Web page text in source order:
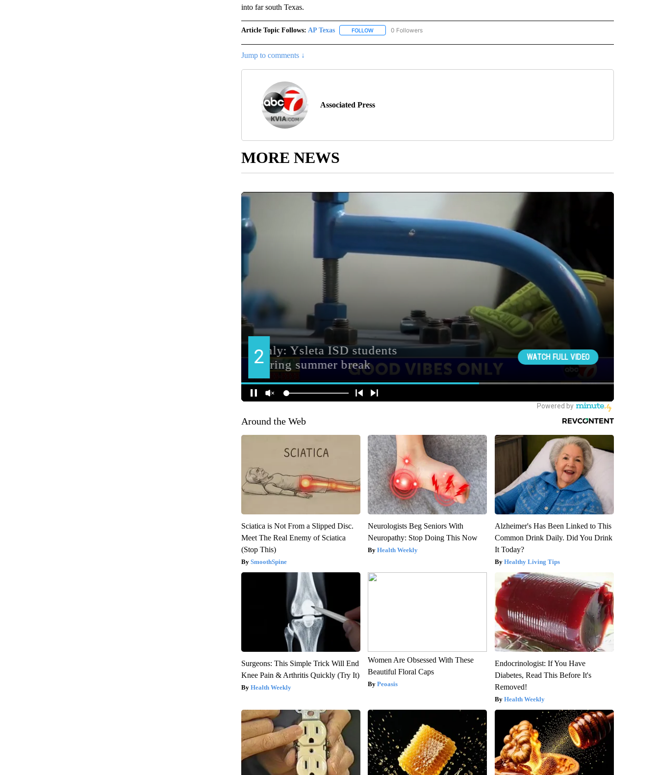
into far south Texas.
Article Topic Follows: AP Texas FOLLOWFOLLOW "AP TEXAS" TO RECEIVE NOTIFICATIONS ABOUT NEW PAGES ON "AP TEXAS".
0 Followers
Jump to comments ↓
Associated Press
MORE NEWS
Around the Web
Sciatica is Not From a Slipped Disc.
Meet The Real Enemy of Sciatica
(Stop This)
SmoothSpine
Neurologists Beg Seniors With
Neuropathy: Stop Doing This Now
Health Weekly
Alzheimer's Has Been Linked to This
Common Drink Daily. Did You Drink
It Today?
Healthy Living Tips
Surgeons: This Simple Trick Will End
Knee Pain & Arthritis Quickly (Try It)
Health Weekly
Women Are Obsessed With These
Beautiful Floral Caps
Peoasis
Endocrinologist: If You Have
Diabetes, Read This Before It's
Removed!
Health Weekly